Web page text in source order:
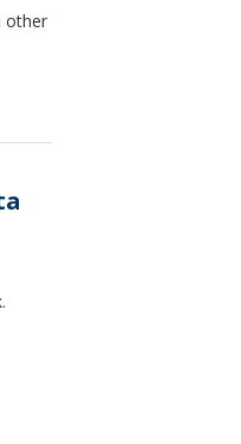
other